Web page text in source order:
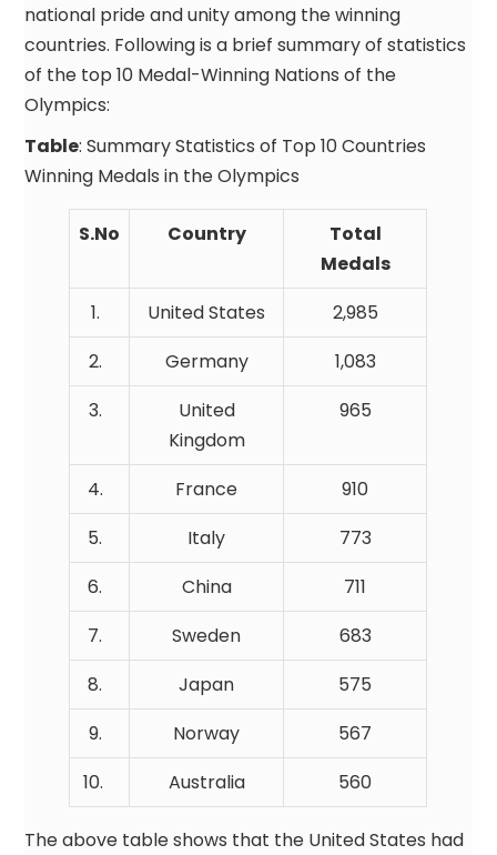
national pride and unity among the winning
countries. Following is a brief summary of statistics
of the top 10 Medal-Winning Nations of the
Olympics:
Table: Summary Statistics of Top 10 Countries
Winning Medals in the Olympics
S.No Country
Total
Medals
1.
United States
2,985
2.
Germany
1,083
3.
United
Kingdom
965
4. France
910
5.
Italy
773
6.
China
711
7.
Sweden
683
8.
Japan
575
9.
Norway
567
10.
Australia 560
The above table shows that the United States had